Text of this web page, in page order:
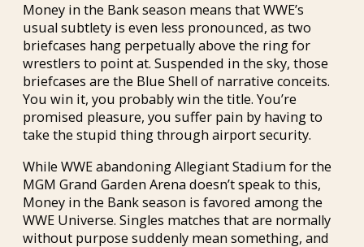
Money in the Bank season means that WWE’s
usual subtlety is even less pronounced, as two
briefcases hang perpetually above the ring for
wrestlers to point at. Suspended in the sky, those
briefcases are the Blue Shell of narrative conceits.
You win it, you probably win the title. You’re
promised pleasure, you suffer pain by having to
take the stupid thing through airport security.
While WWE abandoning Allegiant Stadium for the
MGM Grand Garden Arena doesn’t speak to this,
Money in the Bank season is favored among the
WWE Universe. Singles matches that are normally
without purpose suddenly mean something, and